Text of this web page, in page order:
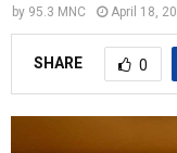
by 95.3 MNC April 18,
SHARE 0